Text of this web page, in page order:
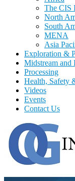
The CIS
North
South
MENA
Asia
Exploration &
Midstream and
Processing
Health, Safety
Videos
Events
Contact Us